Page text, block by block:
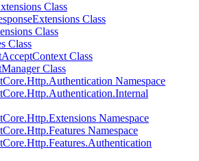
Class
Class
Class
Class
Class
Class
Namespace
Namespace
Namespace